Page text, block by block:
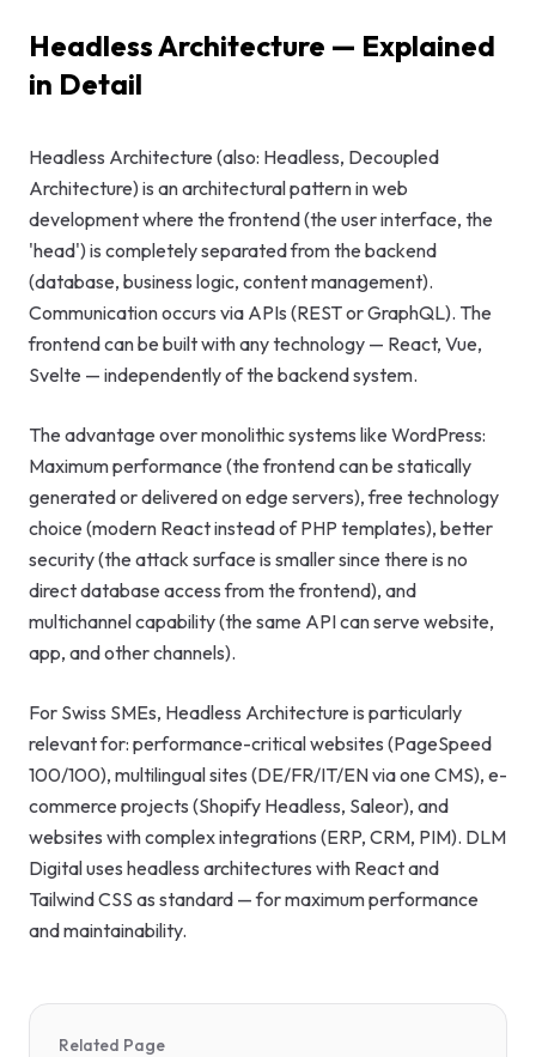
Google Ads
Consulting
Advisory
AI Consulting
Marketing
Consulting
Headless Architecture — Explained
in Detail
Headless Architecture (also: Headless, Decoupled
Architecture) is an architectural pattern in web
development where the frontend (the user interface, the
'head') is completely separated from the backend
(database, business logic, content management).
Communication occurs via APIs (REST or GraphQL). The
frontend can be built with any technology — React, Vue,
Svelte — independently of the backend system.
The advantage over monolithic systems like WordPress:
Maximum performance (the frontend can be statically
generated or delivered on edge servers), free technology
choice (modern React instead of PHP templates), better
security (the attack surface is smaller since there is no
direct database access from the frontend), and
multichannel capability (the same API can serve website,
app, and other channels).
For Swiss SMEs, Headless Architecture is particularly
relevant for: performance-critical websites (PageSpeed
100/100), multilingual sites (DE/FR/IT/EN via one CMS), e-
commerce projects (Shopify Headless, Saleor), and
websites with complex integrations (ERP, CRM, PIM). DLM
Digital uses headless architectures with React and
Tailwind CSS as standard — for maximum performance
and maintainability.
Related Page